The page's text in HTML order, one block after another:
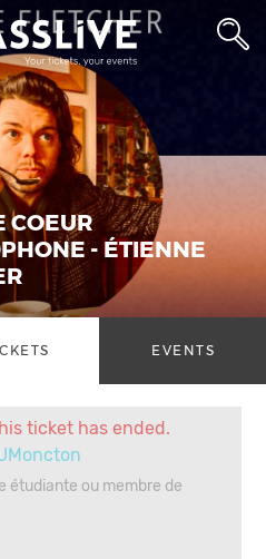
COEUR
- ÉTIENNE
EVENTS
ticket has ended.
étudiante ou membre de